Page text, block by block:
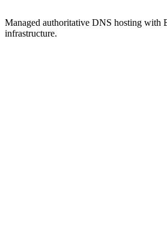
Managed authoritative DNS hosting with
infrastructure.